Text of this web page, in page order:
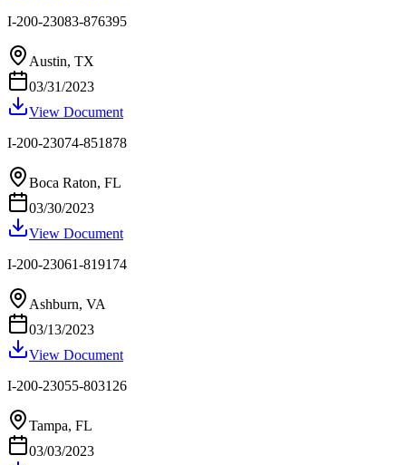
I-200-23083-876395
Austin, TX
03/31/2023
View Document
I-200-23074-851878
Boca Raton, FL
03/30/2023
View Document
I-200-23061-819174
Ashburn, VA
03/13/2023
View Document
I-200-23055-803126
Tampa, FL
03/03/2023